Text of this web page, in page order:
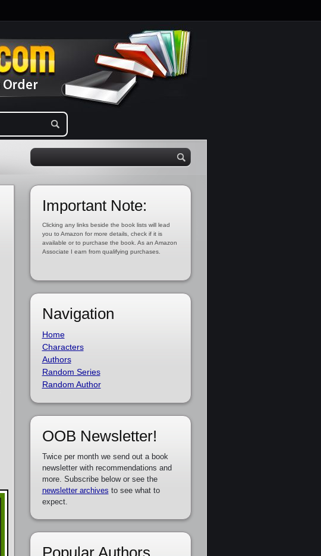
Important Note:
Clicking any links beside the book lists will lead
you to Amazon for more details, check if it is
available or to purchase the book. As an Amazon
Associate I earn from qualifying purchases.
Navigation
Home
Characters
Authors
Random Series
Random Author
OOB Newsletter!
Twice per month we send out a book
newsletter with recommendations and
more. Subscribe below or see the
newsletter archives to see what to
expect.
Popular Authors